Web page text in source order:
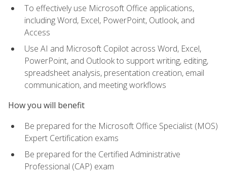
To effectively use Microsoft Office applications,
including Word, Excel, PowerPoint, Outlook, and
Access
Use AI and Microsoft Copilot across Word, Excel,
PowerPoint, and Outlook to support writing, editing,
spreadsheet analysis, presentation creation, email
communication, and meeting workflows
How you will benefit
Be prepared for the Microsoft Office Specialist (MOS)
Expert Certification exams
Be prepared for the Certified Administrative
Professional (CAP) exam